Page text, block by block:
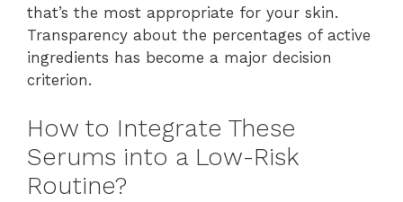
that’s the most appropriate for your skin.
Transparency about the percentages of active
ingredients has become a major decision
criterion.
How to Integrate These
Serums into a Low-Risk
Routine?